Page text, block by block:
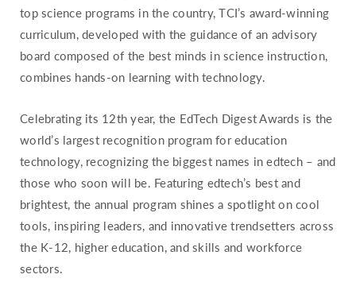
Montana
Nebraska
Nevada
New Jersey
New Mexico
New York
North Carolina
Ohio
top science programs in the country, TCI’s award-winning
curriculum, developed with the guidance of an advisory
board composed of the best minds in science instruction,
combines hands-on learning with technology.
Celebrating its 12th year, the EdTech Digest Awards is the
world’s largest recognition program for education
technology, recognizing the biggest names in edtech – and
those who soon will be. Featuring edtech’s best and
brightest, the annual program shines a spotlight on cool
tools, inspiring leaders, and innovative trendsetters across
the K-12, higher education, and skills and workforce
sectors.